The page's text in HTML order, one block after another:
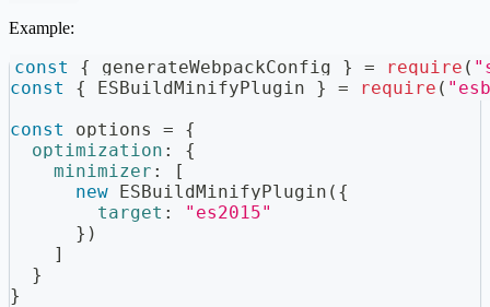
Example:
const { generateWebpackConfig } = require (
const
{ ESBuildMinifyPlugin } = require (
const
options =
{
optimization :
{
minimizer :
[
new ESBuildMinifyPlugin ( {
target :
"es2015"
} )
]
}
}